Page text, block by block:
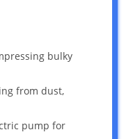
bulky
from dust,
pump for